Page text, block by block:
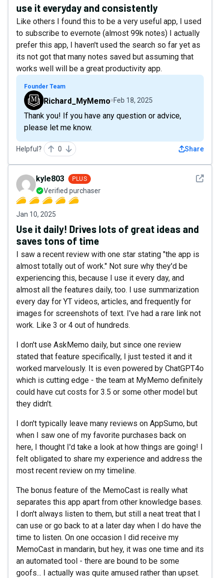
use it everyday and consistently
Like others I found this to be a very useful app, I used
to subscribe to evernote (almost 99k notes) I actually
prefer this app, I haven't used the search so far yet as
its not got that many notes saved but assuming that
works well will be a great productivity app.
Founder Team
Richard_MyMemo Feb 18, 2025
Thank you! If you have any question or advice,
please let me know.
Helpful? 0 Share
See
kyle803 PLUS
Verified purchaser
Jan 10, 2025
Use it daily! Drives lots of great ideas and
saves tons of time
I saw a recent review with one star stating "the app is
almost totally out of work." Not sure why they'd be
experiencing this, because I use it every day, and
almost all the features daily, too. I use summarization
every day for YT videos, articles, and frequently for
images for screenshots of text. I've had a rare link not
work. Like 3 or 4 out of hundreds.
I don't use AskMemo daily, but since one review
stated that feature specifically, I just tested it and it
worked marvelously. It is even powered by ChatGPT4o
which is cutting edge - the team at MyMemo definitely
could have cut costs for 3.5 or some other model but
they didn't.
I don't typically leave many reviews on AppSumo, but
when I saw one of my favorite purchases back on
here, I thought I'd take a look at how things are going! I
felt obligated to share my experience and address the
most recent review on my timeline.
The bonus feature of the MemoCast is really what
separates this app apart from other knowledge bases.
I don't always listen to them, but still a neat treat that I
can use or go back to at a later day when I do have the
time to listen. On one occasion I did receive my
MemoCast in mandarin, but hey, it was one time and its
an automated tool - there are bound to be some
goofs... I actually was quite amused rather than upset.